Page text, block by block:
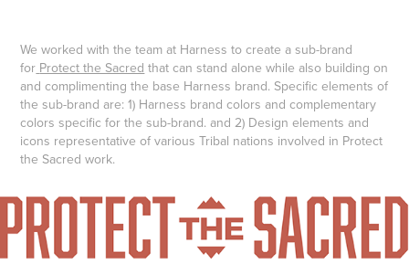
We worked with the team at Harness to create a sub-brand
for Protect the Sacred that can stand alone while also building on
and complimenting the base Harness brand. Specific elements of
the sub-brand are: 1) Harness brand colors and complementary
colors specific for the sub-brand. and 2) Design elements and
icons representative of various Tribal nations involved in Protect
the Sacred work.